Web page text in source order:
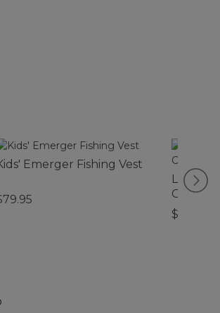
Emerger Fishing Vest
Camp
$99.95